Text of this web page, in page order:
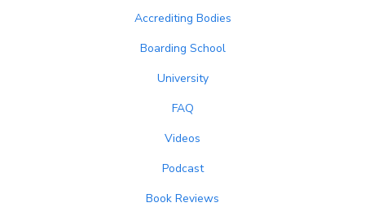
Accrediting Bodies
Boarding School
University
FAQ
Videos
Podcast
Book Reviews